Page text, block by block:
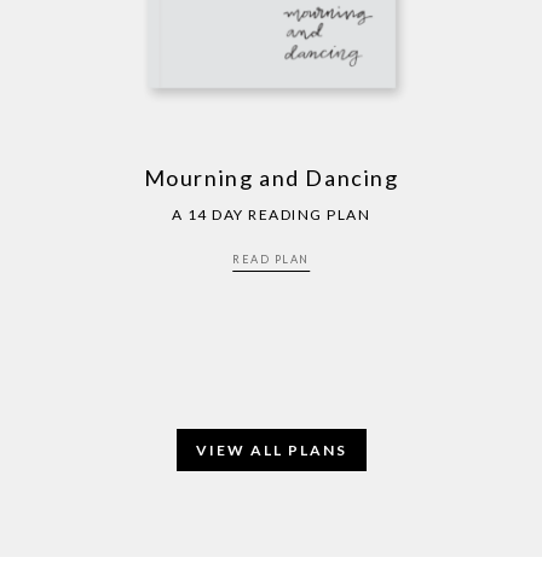
Mourning and Dancing
A 14 DAY READING PLAN
READ PLAN
VIEW ALL PLANS